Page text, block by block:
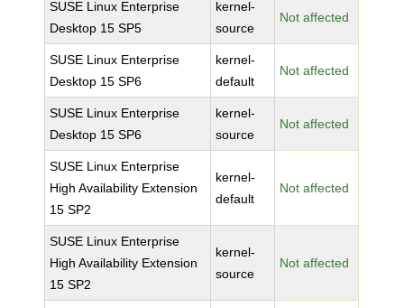
SUSE Linux Enterprise
Desktop 15 SP5
kernel-
source
Not affected
SUSE Linux Enterprise
Desktop 15 SP6
kernel-
default
Not affected
SUSE Linux Enterprise
Desktop 15 SP6
kernel-
source
Not affected
SUSE Linux Enterprise
High Availability Extension
15 SP2
kernel-
default
Not affected
SUSE Linux Enterprise
High Availability Extension
15 SP2
kernel-
source
Not affected